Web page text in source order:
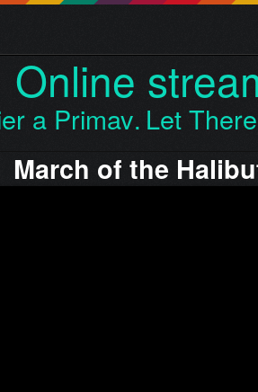
Online
a Primav…Let
March of the